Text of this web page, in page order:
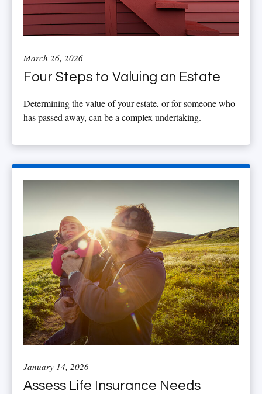
March 26, 2026
Four Steps to Valuing an Estate
Determining the value of your estate, or for someone who
has passed away, can be a complex undertaking.
January 14, 2026
Assess Life Insurance Needs